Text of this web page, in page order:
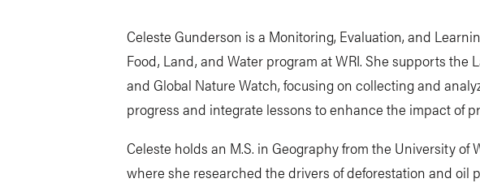
Celeste Gunderson is a Monitoring, Evaluation, and
Food, Land, and Water program at WRI. She supports the
and Global Nature Watch, focusing on collecting and
progress and integrate lessons to enhance the impact of
Celeste holds an M.S. in Geography from the University of
where she researched the drivers of deforestation and oil